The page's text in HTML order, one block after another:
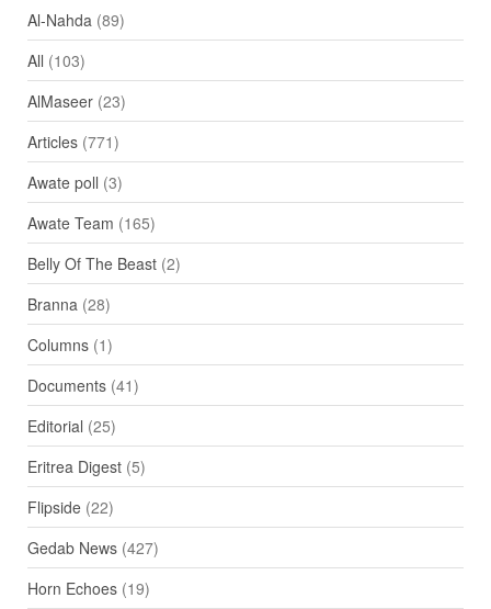
Al-Nahda (89)
All (103)
AlMaseer(23)
Articles(771)
Awate poll (3)
Awate Team (165)
Belly Of The Beast(2)
Branna (28)
Columns(1)
Documents(41)
Editorial (25)
Eritrea Digest(5)
Flipside(22)
Gedab News(427)
Horn Echoes(19)